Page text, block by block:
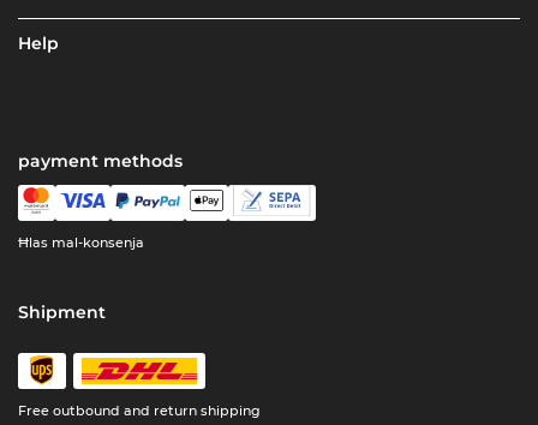
Help
payment methods
Ħlas mal-konsenja
Shipment
Free outbound and return shipping